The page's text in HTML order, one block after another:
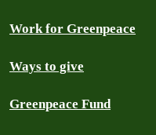
Work for Greenpeace
Ways to give
Greenpeace Fund